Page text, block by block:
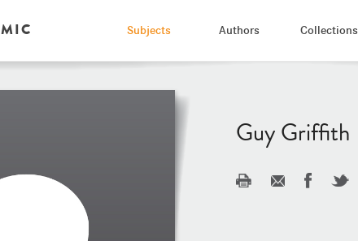
Subjects Authors Collections
Guy Griffith